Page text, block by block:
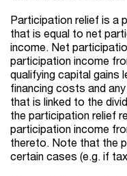
Participation relief is a
that is equal to net
income. Net
participation income
qualifying capital gains
financing costs and
that is linked to the
the participation relief
participation income
thereto. Note that the
certain cases (e.g. if